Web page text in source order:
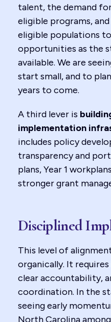
talent, the demand
eligible programs,
eligible populations
opportunities as the
available. We are
start small, and to
years to come.
A third lever is
implementation
includes policy
transparency and
plans, Year 1
stronger grant
Disciplined
This level of
organically. It
clear accountability,
coordination. In the
seeing early
North Carolina